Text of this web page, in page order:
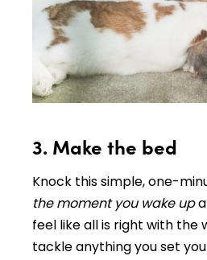
3. Make the bed
Knock this simple, one-
the moment you wake up
feel like all is right with the
tackle anything you set